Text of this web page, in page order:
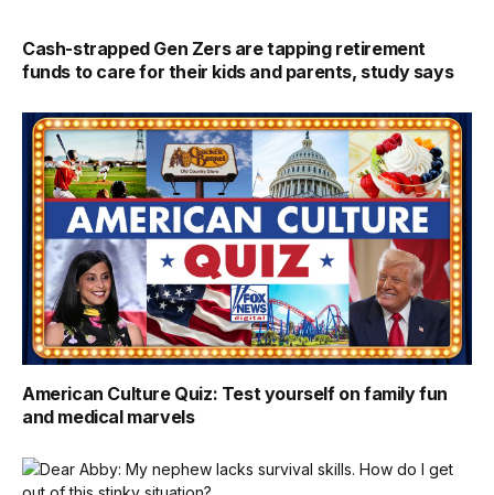
Cash-strapped Gen Zers are tapping retirement
funds to care for their kids and parents, study says
American Culture Quiz: Test yourself on family fun
and medical marvels